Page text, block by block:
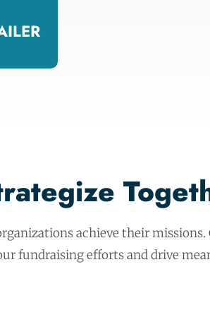
achieve their
fundraising efforts and drive